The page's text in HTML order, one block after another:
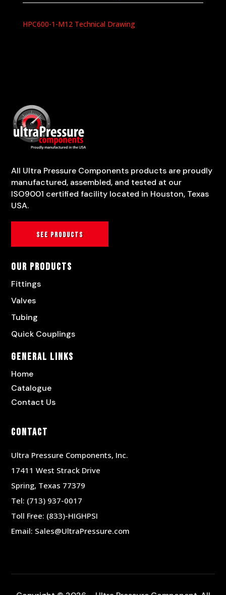
HPC600-1-M12 Technical Drawing
All Ultra Pressure Components products are proudly
manufactured, assembled, and tested at our
ISO9001 certified facility located in Houston, Texas
USA.
See products
Our Products
Fittings
Valves
Tubing
Quick Couplings
General Links
Home
Catalogue
Contact Us
Contact
Ultra Pressure Components, Inc.
17411 West Strack Drive
Spring, Texas 77379
Tel: (713) 937-0017
Toll Free: (833)-HIGHPSI
Email: Sales@UltraPressure.com